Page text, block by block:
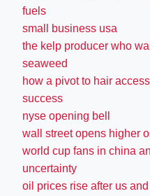
fuels
small business usa
the kelp producer who
seaweed
how a pivot to hair
success
nyse opening bell
wall street opens higher
world cup fans in china
uncertainty
oil prices rise after us